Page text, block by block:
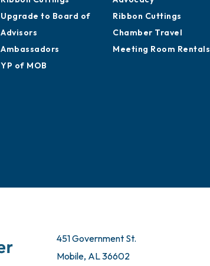
Upgrade to Board of
Advisors
Ambassadors
YP of MOB
Ribbon Cuttings
Chamber Travel
Meeting Room Rentals
451 Government St.
Mobile, AL 36602